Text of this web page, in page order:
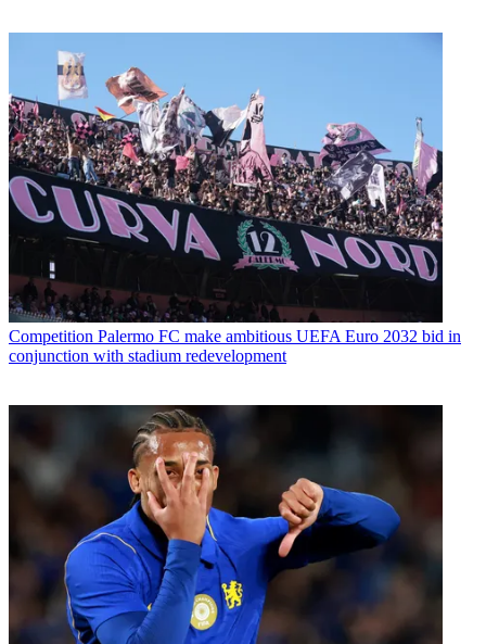
Competition Palermo FC make ambitious UEFA Euro 2032 bid in
conjunction with stadium redevelopment